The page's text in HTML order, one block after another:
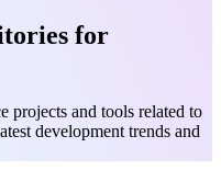
for
projects and tools related to
development trends and